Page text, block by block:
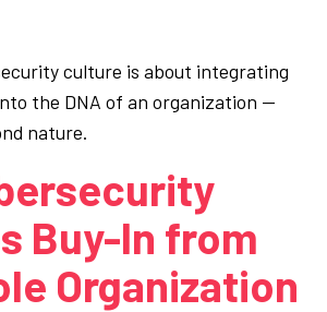
culture is about integrating
the DNA of an organization —
nature.
Buy-In from
Organization